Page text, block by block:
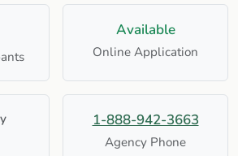
Available
Online Application
1-888-942-3663
Agency Phone